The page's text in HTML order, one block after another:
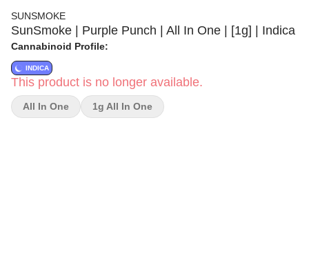
SUNSMOKE
SunSmoke | Purple Punch | All In One | [1g] | Indica
Cannabinoid Profile:
INDICA
This product is no longer available.
All In One 1g All In One